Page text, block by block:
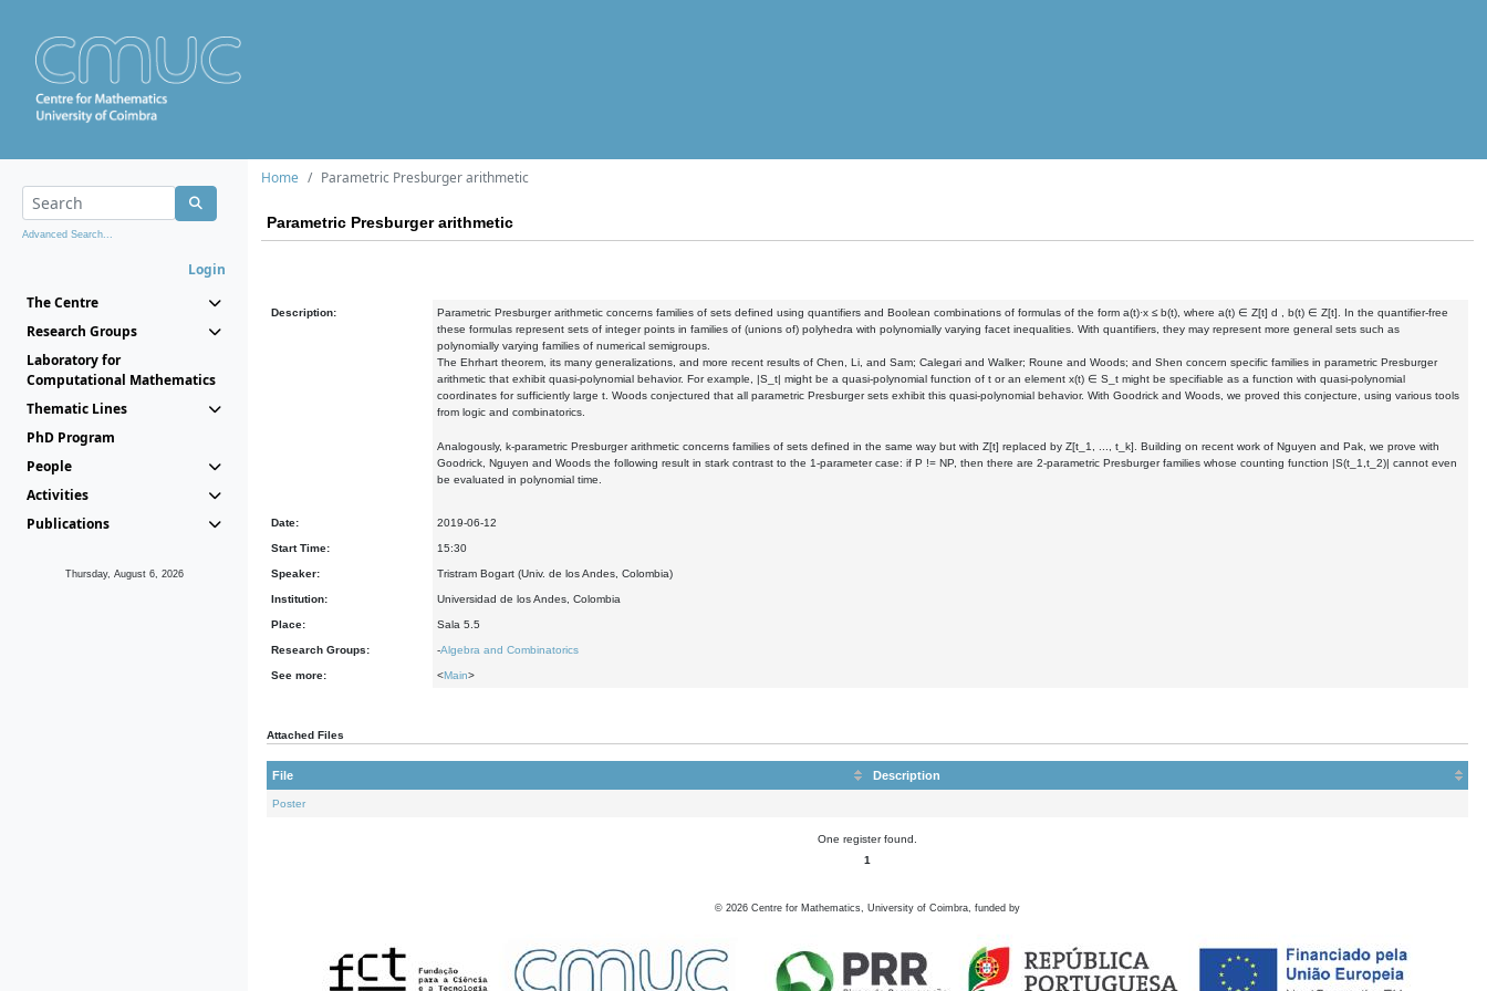
Advanced Search...
Login
The Centre
Research Groups
Laboratory for
Computational Mathematics
Thematic Lines
PhD Program
People
Activities
Publications
Thursday, August 6, 2026
Home Parametric Presburger arithmetic
Parametric Presburger arithmetic
Description:
Parametric Presburger arithmetic concerns families of sets defined using quantifiers and Boolean combinations of formulas of the form a(t)·x ≤ b(t), where a(t) ∈ Z[t] d , b(t) ∈ Z[t]. In the quantifier-free
these formulas represent sets of integer points in families of (unions of) polyhedra with polynomially varying facet inequalities. With quantifiers, they may represent more general sets such as
polynomially varying families of numerical semigroups.
The Ehrhart theorem, its many generalizations, and more recent results of Chen, Li, and Sam; Calegari and Walker; Roune and Woods; and Shen concern specific families in parametric Presburger
arithmetic that exhibit quasi-polynomial behavior. For example, |S_t| might be a quasi-polynomial function of t or an element x(t) ∈ S_t might be specifiable as a function with quasi-polynomial
coordinates for sufficiently large t. Woods conjectured that all parametric Presburger sets exhibit this quasi-polynomial behavior. With Goodrick and Woods, we proved this conjecture, using various tools
from logic and combinatorics.
Analogously, k-parametric Presburger arithmetic concerns families of sets defined in the same way but with Z[t] replaced by Z[t_1, ..., t_k]. Building on recent work of Nguyen and Pak, we prove with
Goodrick, Nguyen and Woods the following result in stark contrast to the 1-parameter case: if P != NP, then there are 2-parametric Presburger families whose counting function |S(t_1,t_2)| cannot even
be evaluated in polynomial time.
Date: 2019-06-12
Start Time: 15:30
Speaker: Tristram Bogart (Univ. de los Andes, Colombia)
Institution: Universidad de los Andes, Colombia
Place: Sala 5.5
Research Groups: -Algebra and Combinatorics
See more: <Main>
Attached Files
File Description
Poster
One register found.
1
© 2026 Centre for Mathematics, University of Coimbra, funded by